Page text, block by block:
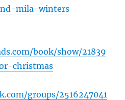
mila-winters
book/show/21839
christmas
groups/2516247041